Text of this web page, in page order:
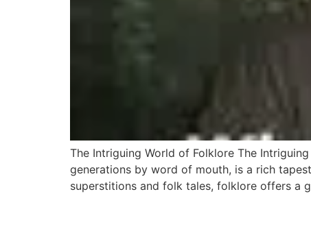
The Intriguing World of Folklore The
generations by word of mouth, is a rich
superstitions and folk tales, folklore offers a